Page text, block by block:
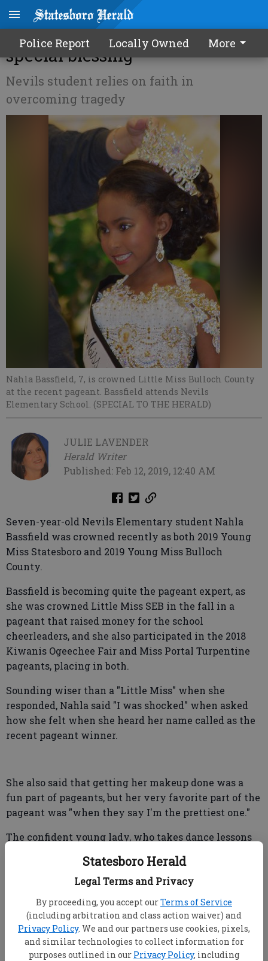
Statesboro Herald
Legal Terms and Privacy
By proceeding, you accept ourTerms of Service
(including arbitration and class action waiver) and
Privacy Policy. We and our partners use cookies, pixels,
and similar technologies to collect information for
purposes outlined in our Privacy Policy, including
Police Report Locally Owned More
7-year-old's pageant wins a
special blessing
Nevils student relies on faith in
overcoming tragedy
Nahla Bassfield, 7, is crowned Little Miss Bulloch County
at the recent pageant. Bassfield attends Nevils
Elementary School. (SPECIAL TO THE HERALD)
JULIE LAVENDER
Herald Writer
Published: Feb 12, 2019, 12:40 AM
Seven-year-old Nevils Elementary student Nahla
Bassfield was crowned recently as both 2019 Young
Miss Statesboro and 2019 Young Miss Bulloch
County.
Bassfield is becoming quite the pageant expert, as
she was crowned Little Miss SEB in the fall in a
pageant that raised money for the school
cheerleaders, and she also participated in the 2018
Kiwanis Ogeechee Fair and Miss Portal Turpentine
pageants, placing in both.
Sounding wiser than a "Little Miss" when she
responded, Nahla said "I was shocked" when asked
how she felt when she heard her name called as the
recent pageant winner.
She also said that getting her makeup done was a
fun part of pageants, but her very favorite part of the
pageant was "when they say I'm the prettiest one."
The confident young lady, who takes dance lessons
reading in school and playing with her cats, first
learned about pageants while watching YouTube
videos.
"I just kept watching videos and I asked my grandma
if I could be in a pageant," Nahla said, "and she said,
'One day.'"